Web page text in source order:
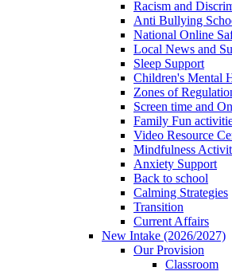
Racism and
Anti Bullying
National Online
Local News and
Sleep Support
Children's Mental
Zones of
Screen time and
Family Fun
Video Resource
Mindfulness
Anxiety Support
Back to school
Calming Strategies
Transition
Current Affairs
New Intake (2026/2027)
Our Provision
Classroom